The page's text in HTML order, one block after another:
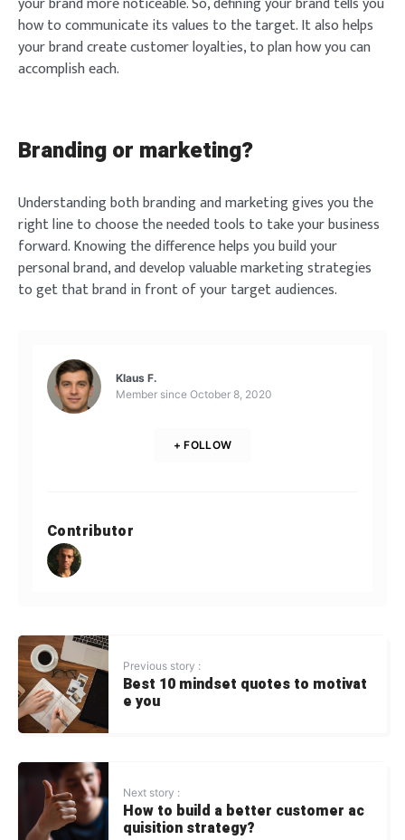
how to communicate its values to the target. It also helps
your brand create customer loyalties, to plan how you can
accomplish each.
Branding or marketing?
Understanding both branding and marketing gives you the
right line to choose the needed tools to take your business
forward. Knowing the difference helps you build your
personal brand, and develop valuable marketing strategies
to get that brand in front of your target audiences.
Klaus F.
Member since October 8, 2020
+ FOLLOW
Contributor
Previous story :
Best 10 mindset quotes to motivat
e you
Next story :
How to build a better customer ac
quisition strategy?
Login
Remember Me
Welcome to Typer
Brief and amiable onboarding is the first thing a new
user sees in the theme.
NEXT